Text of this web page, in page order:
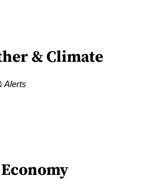
& Climate
Alerts
Economy